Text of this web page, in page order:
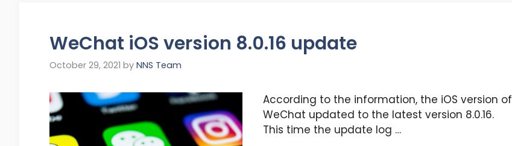
WeChat iOS version 8.0.16 update
October 29, 2021 by NNS Team
According to the information, the iOS version of
WeChat updated to the latest version 8.0.16.
This time the update log …